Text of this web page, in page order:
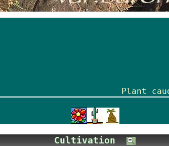
Plant
Cultivation